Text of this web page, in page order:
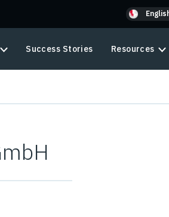
Success Stories Resources